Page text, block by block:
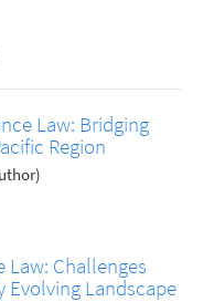
Law: Bridging
Region
Challenges
Evolving Landscape